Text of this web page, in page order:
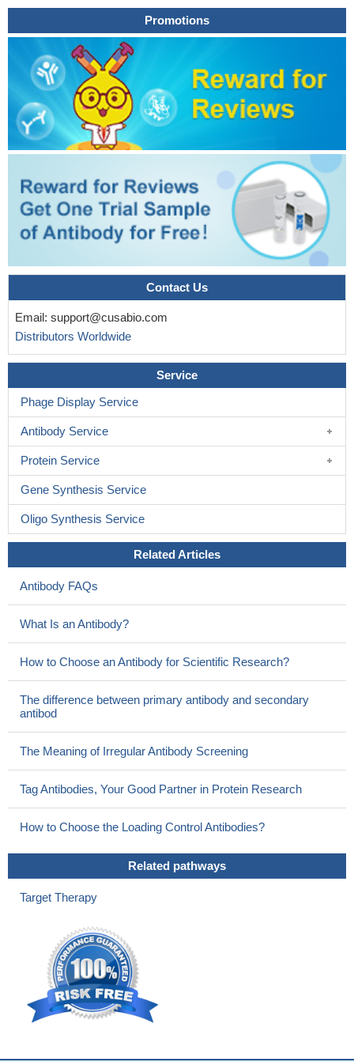
Elevated levels of IL-26 in human gastric cancer promote
proliferation and survival by modulating STAT1/STAT3 signaling.
PMID: 23704922
IL-26 appears as a novel proinflammatory cytokine, located
upstream of the proinflammatory cascade, that may constitute a
promising target to treat rheumatoid arthritis and chronic
inflammatory disorders.
Identify a second enhancer element positioned between IL26
and IFNG required for both IL26 and IFNG expression. One
function of this enhancer is to facilitate recruitment of RNA
polymerase II to promoters of both genes.
PMID: 22622197
common polymorphisms in the IFNgamma/IL-26 gene region
may contribute to sex bias in susceptibility to rheumatoid arthritis,
by distorting the propensity of female carriers versus male
carriers to contract this disease.PMID: 14558082
composed of two receptor proteins: IL-20 receptor 1 and IL-10
receptor 2. Signaling through the IL-26 receptor results in
activation of STAT1 and STAT3.PMID: 14764663
sensitivity to recombinant interleukin-26(IL-26) of various cell
lines strictly correlated with the expression of IL-20 receptor 1 and
blocking antibodies against either IL-10 receptor 2 or IL-20
receptor 1 inhibited IL-26-dependent signal transduction
15178681
Promotions
Contact Us
Email: support@cusabio.com
Distributors Worldwide
Service
Phage Display Service
Antibody Service
Protein Service
Gene Synthesis Service
Oligo Synthesis Service
Related Articles
Antibody FAQs
What Is an Antibody?
How to Choose an Antibody for Scientific Research?
The difference between primary antibody and secondary
antibod
The Meaning of Irregular Antibody Screening
Tag Antibodies, Your Good Partner in Protein Research
How to Choose the Loading Control Antibodies?
Related pathways
Target Therapy